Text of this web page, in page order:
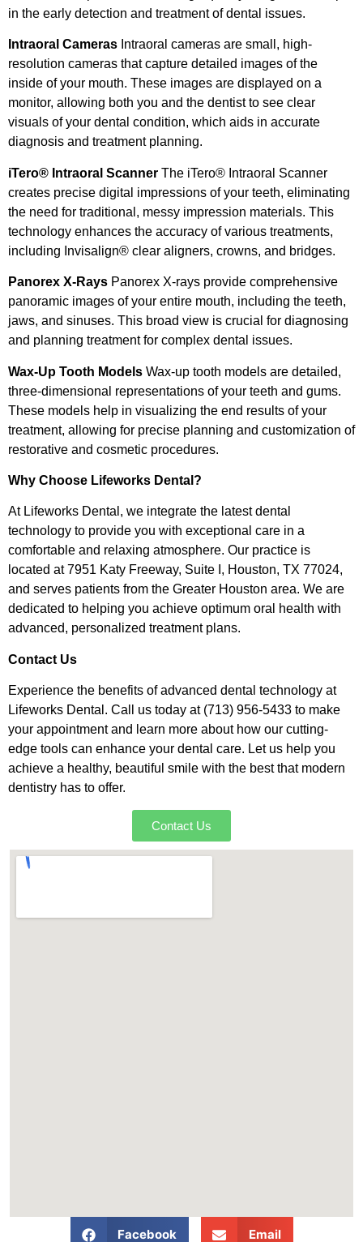
in the early detection and treatment of dental issues.
Intraoral Cameras Intraoral cameras are small, high-
resolution cameras that capture detailed images of the
inside of your mouth. These images are displayed on a
monitor, allowing both you and the dentist to see clear
visuals of your dental condition, which aids in accurate
diagnosis and treatment planning.
iTero® Intraoral Scanner The iTero® Intraoral Scanner
creates precise digital impressions of your teeth, eliminating
the need for traditional, messy impression materials. This
technology enhances the accuracy of various treatments,
including Invisalign® clear aligners, crowns, and bridges.
Panorex X-Rays Panorex X-rays provide comprehensive
panoramic images of your entire mouth, including the teeth,
jaws, and sinuses. This broad view is crucial for diagnosing
and planning treatment for complex dental issues.
Wax-Up Tooth Models Wax-up tooth models are detailed,
three-dimensional representations of your teeth and gums.
These models help in visualizing the end results of your
treatment, allowing for precise planning and customization of
restorative and cosmetic procedures.
Why Choose Lifeworks Dental?
At Lifeworks Dental, we integrate the latest dental
technology to provide you with exceptional care in a
comfortable and relaxing atmosphere. Our practice is
located at 7951 Katy Freeway, Suite I, Houston, TX 77024,
and serves patients from the Greater Houston area. We are
dedicated to helping you achieve optimum oral health with
advanced, personalized treatment plans.
Contact Us
Experience the benefits of advanced dental technology at
Lifeworks Dental. Call us today at (713) 956-5433 to make
your appointment and learn more about how our cutting-
edge tools can enhance your dental care. Let us help you
achieve a healthy, beautiful smile with the best that modern
dentistry has to offer.
Contact Us
Facebook Email